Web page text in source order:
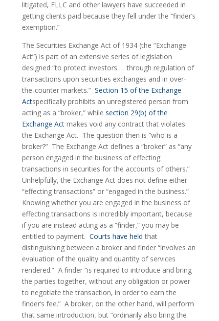
litigated, FLLC and other lawyers have succeeded in
getting clients paid because they fell under the “finder’s
exemption.”
The Securities Exchange Act of 1934 (the “Exchange
Act”) is part of an extensive series of legislation
designed “to protect investors … through regulation of
transactions upon securities exchanges and in over-
the-counter markets.” Section 15 of the Exchange
Actspecifically prohibits an unregistered person from
acting as a “broker,” while section 29(b) of the
Exchange Act makes void any contract that violates
the Exchange Act.  The question then is “who is a
broker?”  The Exchange Act defines a “broker” as “any
person engaged in the business of effecting
transactions in securities for the accounts of others.”
Unhelpfully, the Exchange Act does not define either
“effecting transactions” or “engaged in the business.”
Knowing whether you are engaged in the business of
effecting transactions is incredibly important, because
if you are instead acting as a “finder,” you may be
entitled to payment. Courts have held that
distinguishing between a broker and finder “involves an
evaluation of the quality and quantity of services
rendered.”  A finder “is required to introduce and bring
the parties together, without any obligation or power
to negotiate the transaction, in order to earn the
finder’s fee.”  A broker, on the other hand, will perform
that same introduction, but “ordinarily also bring the